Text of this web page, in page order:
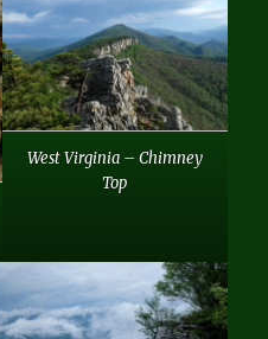
West Virginia – Chimney
Top